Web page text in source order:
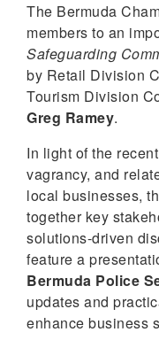
The Bermuda
members to an
Safeguarding
by Retail Division
Tourism Division
Greg Ramey.
In light of the
vagrancy, and
local businesses,
together key
solutions-driven
feature a
Bermuda Police
updates and
enhance business